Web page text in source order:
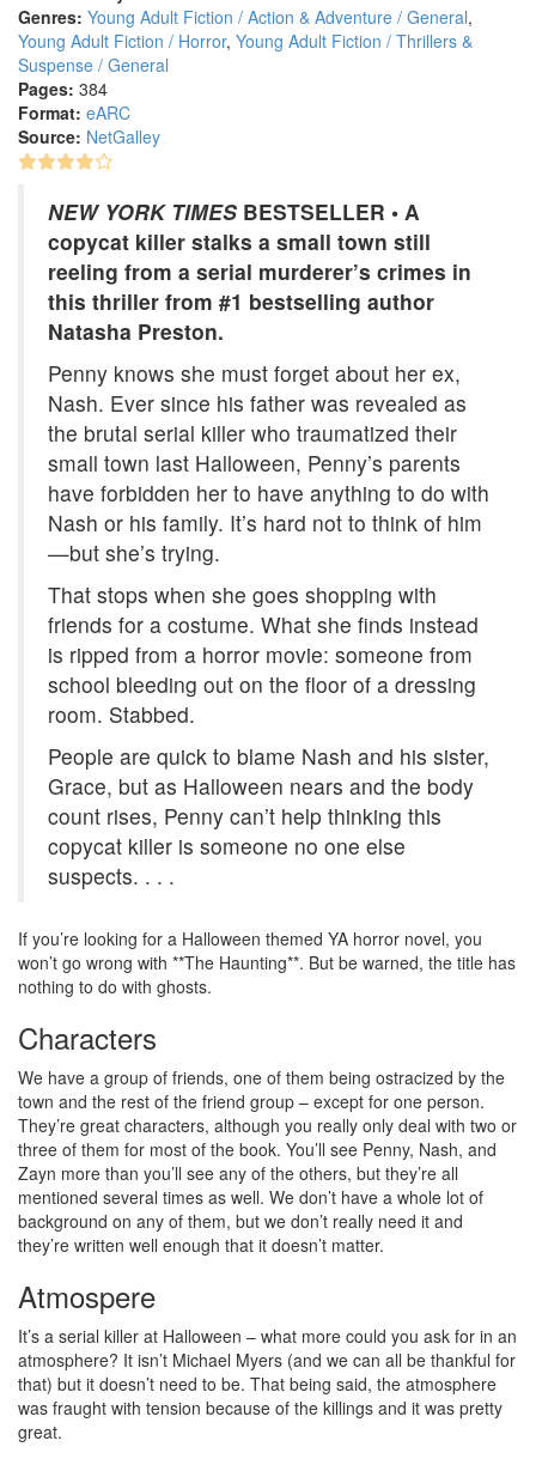
Genres: Young Adult Fiction / Action & Adventure / General,
Young Adult Fiction / Horror, Young Adult Fiction / Thrillers &
Suspense / General
Pages: 384
Format: eARC
Source: NetGalley
NEW YORK TIMES BESTSELLER • A
copycat killer stalks a small town still
reeling from a serial murderer’s crimes in
this thriller from #1 bestselling author
Natasha Preston.
Penny knows she must forget about her ex,
Nash. Ever since his father was revealed as
the brutal serial killer who traumatized their
small town last Halloween, Penny’s parents
have forbidden her to have anything to do with
Nash or his family. It’s hard not to think of him
—but she’s trying.
That stops when she goes shopping with
friends for a costume. What she finds instead
is ripped from a horror movie: someone from
school bleeding out on the floor of a dressing
room. Stabbed.
People are quick to blame Nash and his sister,
Grace, but as Halloween nears and the body
count rises, Penny can’t help thinking this
copycat killer is someone no one else
suspects. . . .
If you’re looking for a Halloween themed YA horror novel, you
won’t go wrong with **The Haunting**. But be warned, the title has
nothing to do with ghosts.
Characters
We have a group of friends, one of them being ostracized by the
town and the rest of the friend group – except for one person.
They’re great characters, although you really only deal with two or
three of them for most of the book. You’ll see Penny, Nash, and
Zayn more than you’ll see any of the others, but they’re all
mentioned several times as well. We don’t have a whole lot of
background on any of them, but we don’t really need it and
they’re written well enough that it doesn’t matter.
Atmospere
It’s a serial killer at Halloween – what more could you ask for in an
atmosphere? It isn’t Michael Myers (and we can all be thankful for
that) but it doesn’t need to be. That being said, the atmosphere
was fraught with tension because of the killings and it was pretty
great.